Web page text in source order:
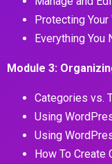
Protecting Your
Everything You
Module 3:
Categories vs.
Using
Using
How To Create